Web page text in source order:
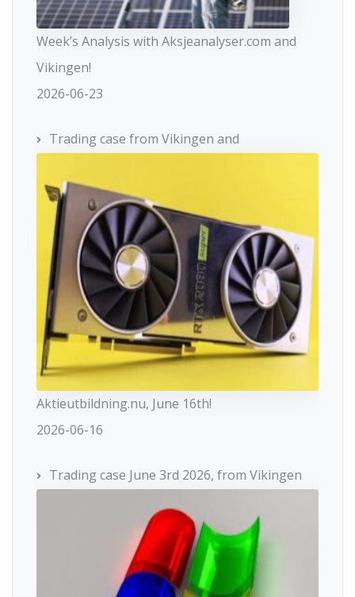
Week’s Analysis with Aksjeanalyser.com and
Vikingen!
2026-06-23
Trading case from Vikingen and
Aktieutbildning.nu, June 16th!
2026-06-16
Trading case June 3rd 2026, from Vikingen